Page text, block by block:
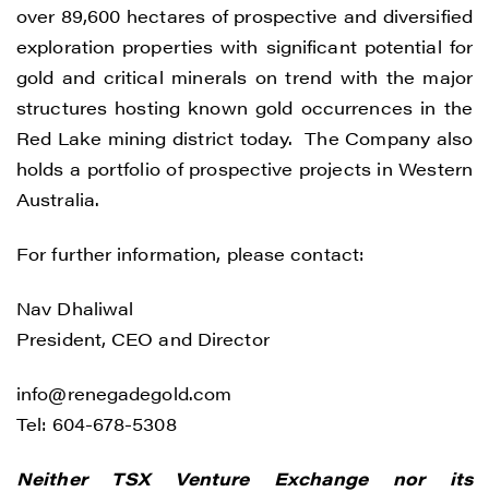
over 89,600 hectares of prospective and diversified
exploration properties with significant potential for
gold and critical minerals on trend with the major
structures hosting known gold occurrences in the
Red Lake mining district today. The Company also
holds a portfolio of prospective projects in Western
Australia.
For further information, please contact:
Nav Dhaliwal
President, CEO and Director
info@renegadegold.com
Tel: 604-678-5308
Neither TSX Venture Exchange nor its
understand I may withdraw consent at any
time by clicking the unsubscribe link
contained in all emails from Renegade
Gold.
Renegade Gold
1615 - 200 Burrard St
info@renegadegold.com
CONTINUE